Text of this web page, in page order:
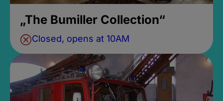
„The Bumiller Collection“
Closed, opens at 10AM